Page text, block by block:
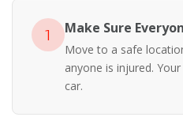
1 Make Sure
Move to a safe
anyone is injured.
car.